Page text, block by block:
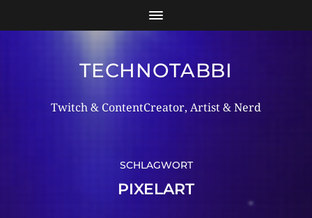
TECHNOTABBI
Twitch & ContentCreator, Artist & Nerd
SCHLAGWORT
PIXELART